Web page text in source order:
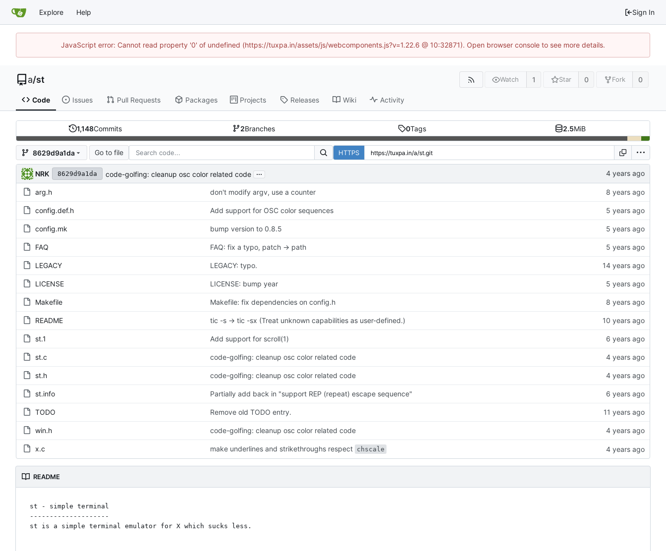
Explore Help Sign In
JavaScript error: Cannot read property '0' of undefined (https://tuxpa.in/assets/js/webcomponents.js?v=1.22.6 @ 10:32871). Open browser console to see more details.
a/st Watch 1 Star 0 Fork 0
Code Issues Pull Requests Packages Projects Releases Wiki Activity
1,148Commits 2Branches 0Tags 2.5MiB
8629d9a1da Go to file HTTPS
NRK 8629d9a1da code-golfing: cleanup osc color related code ...
arg.h don't modify argv, use a counter
config.def.h Add support for OSC color sequences
config.mk bump version to 0.8.5
FAQ FAQ: fix a typo, patch -> path
LEGACY LEGACY: typo.
LICENSE LICENSE: bump year
Makefile Makefile: fix dependencies on config.h
README tic -s -> tic -sx (Treat unknown capabilities as user-defined.)
st.1 Add support for scroll(1)
st.c code-golfing: cleanup osc color related code
st.h code-golfing: cleanup osc color related code
st.info Partially add back in "support REP (repeat) escape sequence"
TODO Remove old TODO entry.
win.h code-golfing: cleanup osc color related code
x.c make underlines and strikethroughs respect chscale
README
st - simple terminal
--------------------
st is a simple terminal emulator for X which sucks less.